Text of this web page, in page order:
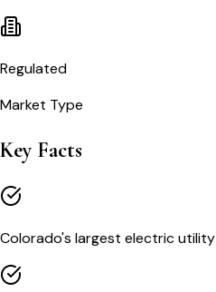
Regulated
Market Type
Key Facts
Colorado's largest electric utility